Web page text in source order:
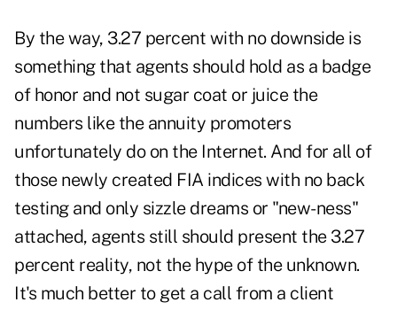
By the way, 3.27 percent with no downside is
something that agents should hold as a badge
of honor and not sugar coat or juice the
numbers like the annuity promoters
unfortunately do on the Internet. And for all of
those newly created FIA indices with no back
testing and only sizzle dreams or "new-ness"
attached, agents still should present the 3.27
percent reality, not the hype of the unknown.
It's much better to get a call from a client